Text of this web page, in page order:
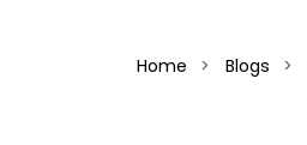
Home Blogs